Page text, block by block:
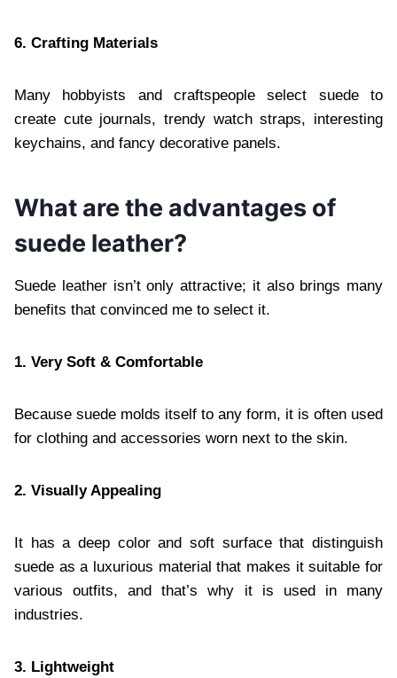
6. Crafting Materials
Many hobbyists and craftspeople select suede to
create cute journals, trendy watch straps, interesting
keychains, and fancy decorative panels.
What are the advantages of
suede leather?
Suede leather isn’t only attractive; it also brings many
benefits that convinced me to select it.
1. Very Soft & Comfortable
Because suede molds itself to any form, it is often used
for clothing and accessories worn next to the skin.
2. Visually Appealing
It has a deep color and soft surface that distinguish
suede as a luxurious material that makes it suitable for
various outfits, and that’s why it is used in many
industries.
3. Lightweight